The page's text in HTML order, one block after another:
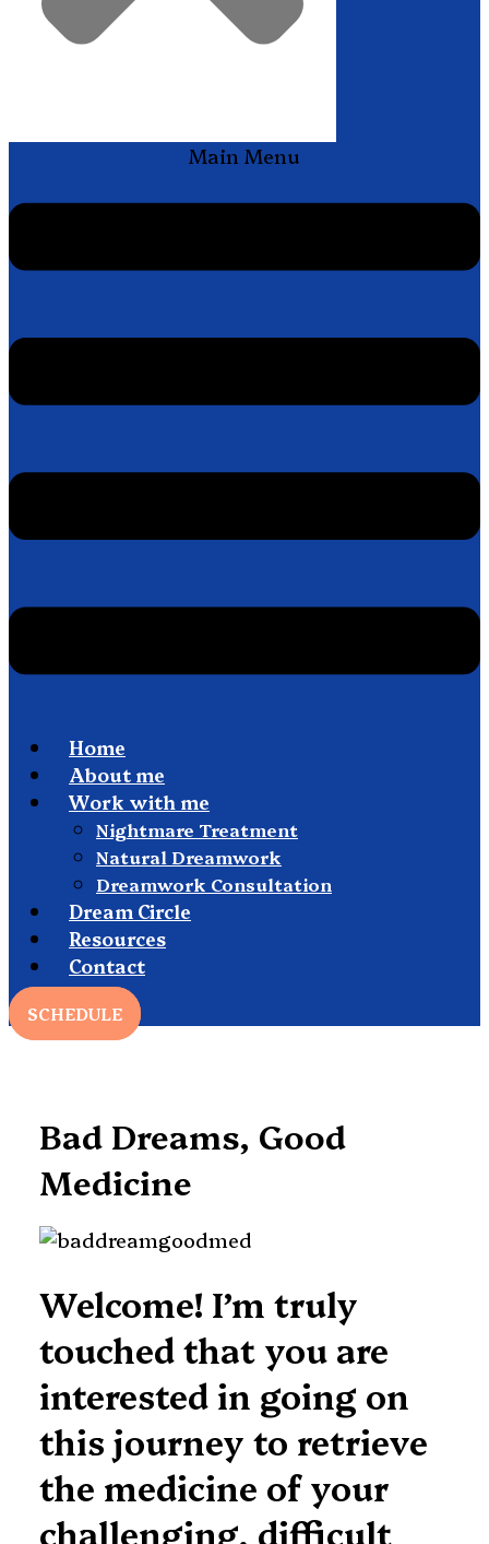
Main Menu
Home
About me
Work with me
Nightmare Treatment
Natural Dreamwork
Dreamwork Consultation
Dream Circle
Resources
Contact
SCHEDULE
Bad Dreams, Good
Medicine
Welcome! I’m truly
touched that you are
interested in going on
this journey to retrieve
the medicine of your
challenging, difficult